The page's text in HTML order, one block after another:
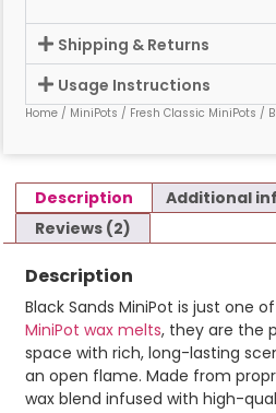
Shipping & Returns
Usage Instructions
Home / MiniPots / Fresh Classic MiniPots /
Description
Additional
Reviews (2)
Description
Black Sands MiniPot is just one
MiniPot wax melts, they are the
space with rich, long-lasting
an open flame. Made from
wax blend infused with high-